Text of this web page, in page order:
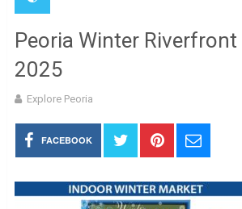
Peoria Winter
2025
Explore Peoria
FACEBOOK